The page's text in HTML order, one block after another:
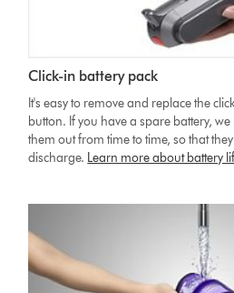
Click-in battery pack
It's easy to remove and replace the
button. If you have a spare battery,
them out from time to time, so that
discharge. Learn more about battery